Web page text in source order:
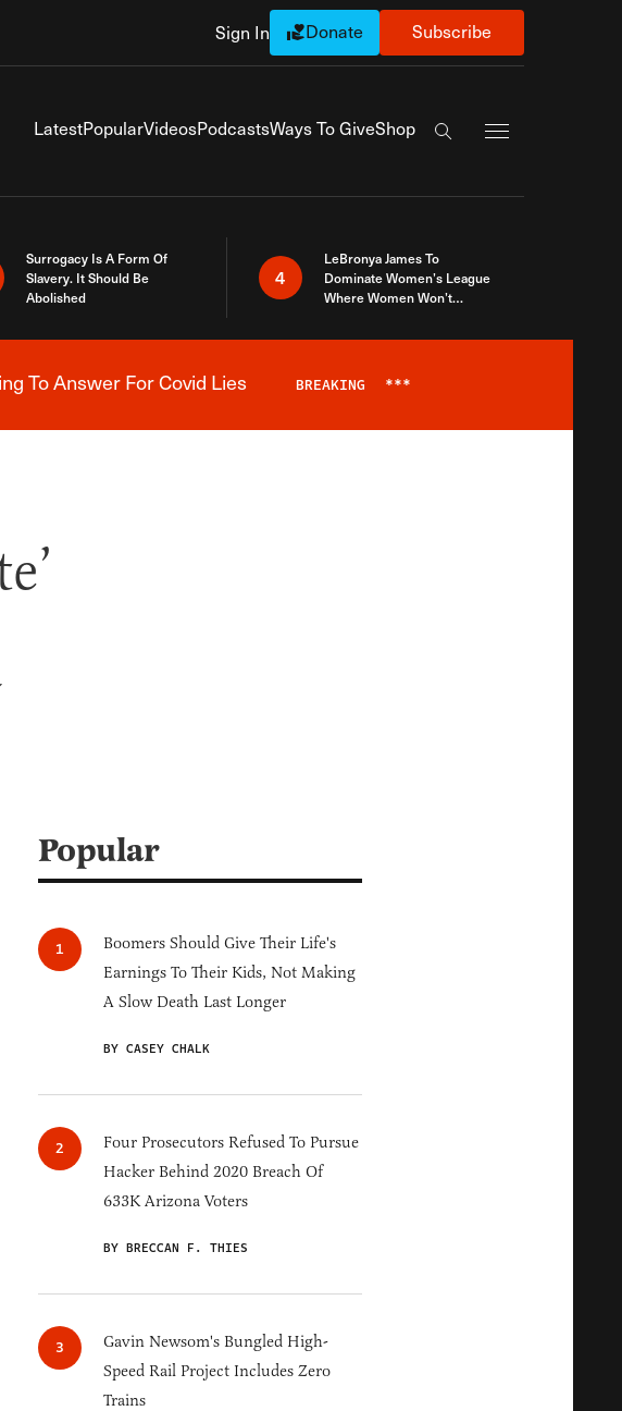
Sign In Donate Subscribe
LatestPopularVideosPodcastsWays To GiveShop
Search the site
Surrogacy Is A Form Of
Slavery. It Should Be
Abolished
4
LeBronya James To
Dominate Women’s League
Where Women Won’t
Alert
To Answer For Covid Lies BREAKING ***
CREDIT
Popular
Boomers Should Give Their Life's
Earnings To Their Kids, Not Making
A Slow Death Last Longer
BY CASEY CHALK
Four Prosecutors Refused To Pursue
Hacker Behind 2020 Breach Of
633K Arizona Voters
BY BRECCAN F. THIES
Gavin Newsom's Bungled High-
Speed Rail Project Includes Zero
Trains